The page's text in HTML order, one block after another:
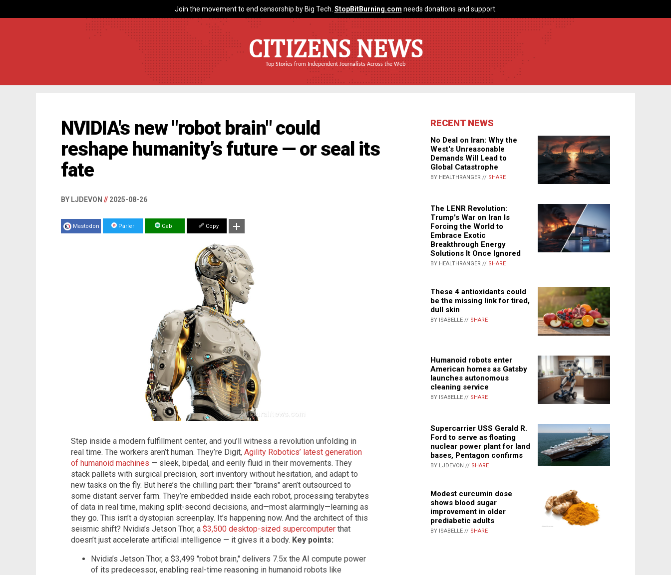
Join the movement to end censorship by Big Tech. StopBitBurning.com needs donations and support.
CITIZENS NEWS
Top Stories from Independent Journalists Across the Web
NVIDIA's new "robot brain" could
reshape humanity’s future — or seal its
fate
BY LJDEVON // 2025-08-26
Mastodon Parler Gab Copy
Step inside a modern fulfillment center, and you’ll witness a revolution unfolding in
real time. The workers aren’t human. They’re Digit, Agility Robotics’ latest generation
of humanoid machines — sleek, bipedal, and eerily fluid in their movements. They
stack pallets with surgical precision, sort inventory without hesitation, and adapt to
new tasks on the fly. But here’s the chilling part: their "brains" aren’t outsourced to
some distant server farm. They’re embedded inside each robot, processing terabytes
of data in real time, making split-second decisions, and—most alarmingly—learning as
they go. This isn’t a dystopian screenplay. It’s happening now. And the architect of this
seismic shift? Nvidia’s Jetson Thor, a $3,500 desktop-sized supercomputer that
doesn’t just accelerate artificial intelligence — it gives it a body. Key points:
Nvidia’s Jetson Thor, a $3,499 "robot brain," delivers 7.5x the AI compute power
of its predecessor, enabling real-time reasoning in humanoid robots like
RECENT NEWS
No Deal on Iran: Why the
West's Unreasonable
Demands Will Lead to
Global Catastrophe
BY HEALTHRANGER // SHARE
The LENR Revolution:
Trump's War on Iran Is
Forcing the World to
Embrace Exotic
Breakthrough Energy
Solutions It Once Ignored
BY HEALTHRANGER // SHARE
These 4 antioxidants could
be the missing link for tired,
dull skin
BY ISABELLE // SHARE
Humanoid robots enter
American homes as Gatsby
launches autonomous
cleaning service
BY ISABELLE // SHARE
Supercarrier USS Gerald R.
Ford to serve as floating
nuclear power plant for land
bases, Pentagon confirms
BY LJDEVON // SHARE
Modest curcumin dose
shows blood sugar
improvement in older
prediabetic adults
BY ISABELLE // SHARE